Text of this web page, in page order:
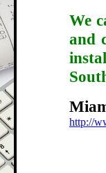
We
and
http://